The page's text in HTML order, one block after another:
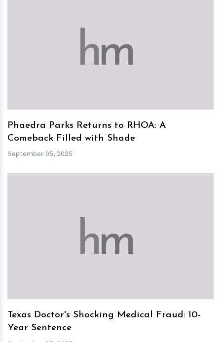
hm
Phaedra Parks Returns to RHOA: A
Comeback Filled with Shade
September 05, 2025
hm
Texas Doctor's Shocking Medical Fraud: 10-
Year Sentence